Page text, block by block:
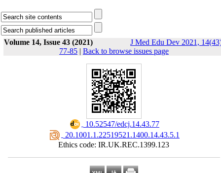
Volume 14, Issue 43 (2021)
J Med Edu Dev 2021,
77-85 | Back to browse issues page
‎ 10.52547/edcj.14.43.77
‎ 20.1001.1.22519521.1400.14.43.5.1
Ethics code: IR.UK.REC.1399.123